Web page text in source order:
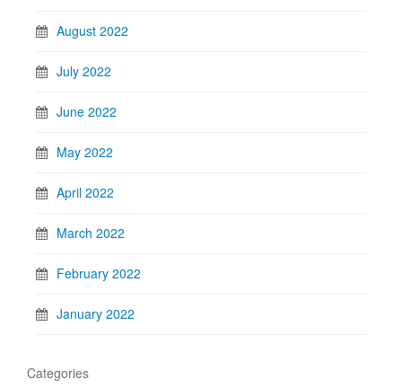
August 2022
July 2022
June 2022
May 2022
April 2022
March 2022
February 2022
January 2022
Categories